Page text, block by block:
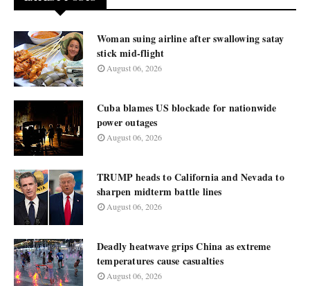
Woman suing airline after swallowing satay
stick mid-flight
August 06, 2026
Cuba blames US blockade for nationwide
power outages
August 06, 2026
TRUMP heads to California and Nevada to
sharpen midterm battle lines
August 06, 2026
Deadly heatwave grips China as extreme
temperatures cause casualties
August 06, 2026